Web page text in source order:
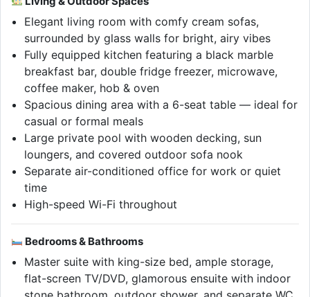
Elegant living room with comfy cream sofas,
surrounded by glass walls for bright, airy vibes
Fully equipped kitchen featuring a black marble
breakfast bar, double fridge freezer, microwave,
coffee maker, hob & oven
Spacious dining area with a 6-seat table — ideal for
casual or formal meals
Large private pool with wooden decking, sun
loungers, and covered outdoor sofa nook
Separate air-conditioned office for work or quiet
time
High-speed Wi-Fi throughout
Bedrooms & Bathrooms
Master suite with king-size bed, ample storage,
flat-screen TV/DVD, glamorous ensuite with indoor